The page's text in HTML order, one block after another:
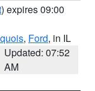
) expires 09:00
, Ford, in IL
Updated: 07:52
AM